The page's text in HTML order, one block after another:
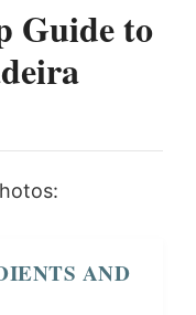
Guide to
AND